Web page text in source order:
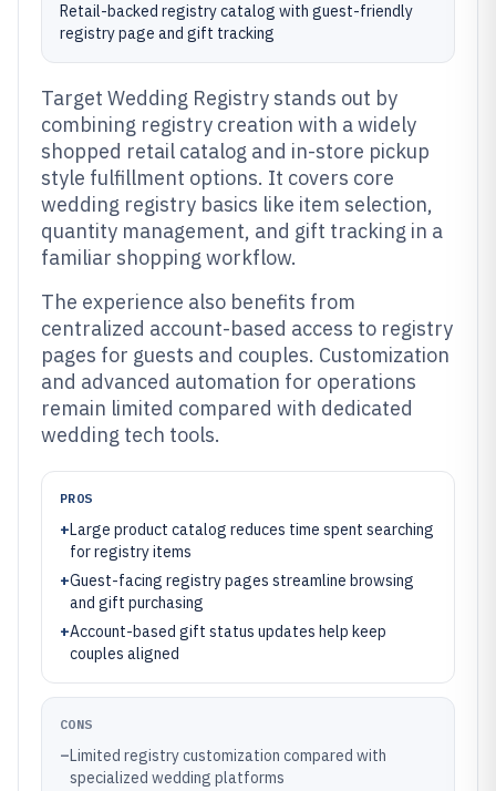
Retail-backed registry catalog with guest-friendly
registry page and gift tracking
Target Wedding Registry stands out by
combining registry creation with a widely
shopped retail catalog and in-store pickup
style fulfillment options. It covers core
wedding registry basics like item selection,
quantity management, and gift tracking in a
familiar shopping workflow.
The experience also benefits from
centralized account-based access to registry
pages for guests and couples. Customization
and advanced automation for operations
remain limited compared with dedicated
wedding tech tools.
PROS
+Large product catalog reduces time spent searching
for registry items
+Guest-facing registry pages streamline browsing
and gift purchasing
+Account-based gift status updates help keep
couples aligned
CONS
–Limited registry customization compared with
specialized wedding platforms